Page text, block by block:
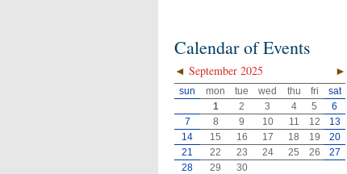
Calendar of Events
◄ ►
September 2025
sun mon tue wed thu fri
sat
1
2 3 4 5
6
7
8 9 10 11 12
13
14
15 16 17 18 19
20
21
22 23 24 25 26
27
28
29 30